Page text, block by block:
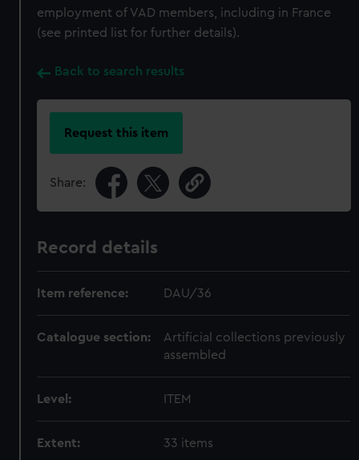
employment of VAD members, including in France
(see printed list for further details).
Back to search results
Request this item
Share:
Record details
Item reference: DAU/36
Catalogue section:
Artificial collections previously
assembled
Level: ITEM
Extent: 33 items